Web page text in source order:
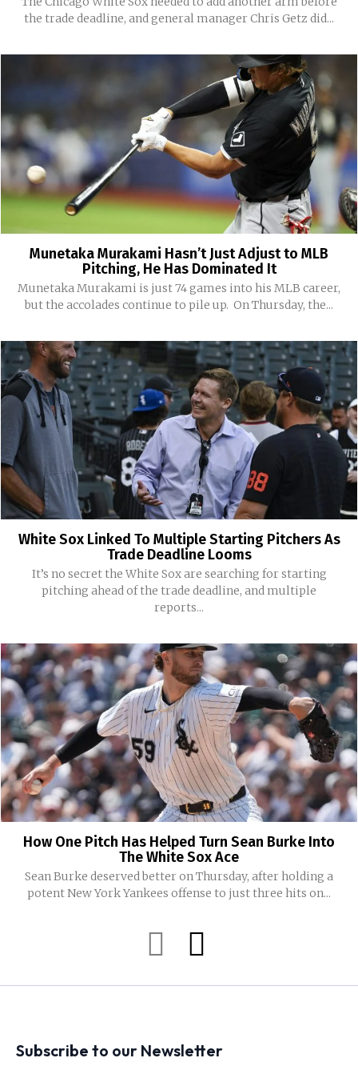
the trade deadline, and general manager Chris Getz did...
Munetaka Murakami Hasn’t Just Adjust to MLB
Pitching, He Has Dominated It
Munetaka Murakami is just 74 games into his MLB career,
but the accolades continue to pile up. On Thursday, the...
White Sox Linked To Multiple Starting Pitchers As
Trade Deadline Looms
It’s no secret the White Sox are searching for starting
pitching ahead of the trade deadline, and multiple
reports...
How One Pitch Has Helped Turn Sean Burke Into
The White Sox Ace
Sean Burke deserved better on Thursday, after holding a
potent New York Yankees offense to just three hits on...
Subscribe to our Newsletter